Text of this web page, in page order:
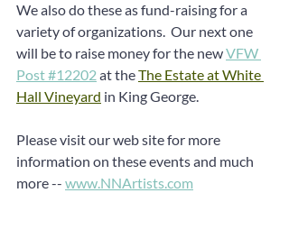
We also do these as fund-raising for a
variety of organizations.  Our next one
will be to raise money for the new VFW
Post #12202 at the The Estate at White
Hall Vineyard in King George.
Please visit our web site for more
information on these events and much
more -- www.NNArtists.com